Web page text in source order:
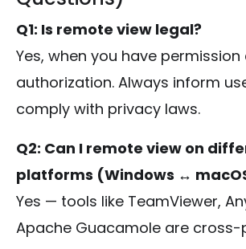
Q1: Is remote view legal?
Yes, when you have permission
authorization. Always inform
comply with privacy laws.
Q2: Can I remote view on
platforms (Windows ↔
Yes — tools like TeamViewer,
Apache Guacamole are